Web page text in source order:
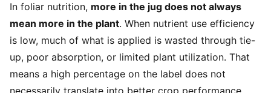
In foliar nutrition, more in the jug does not always
mean more in the plant. When nutrient use efficiency
is low, much of what is applied is wasted through tie-
up, poor absorption, or limited plant utilization. That
means a high percentage on the label does not
necessarily translate into better crop performance.